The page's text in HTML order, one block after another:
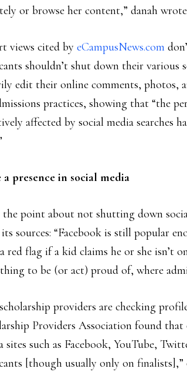
or browse her content,” danah
views cited by eCampusNews.com
shouldn’t shut down their various
edit their online comments, photos,
practices, showing that “the
affected by social media searches
a presence in social media
point about not shutting down
sources: “Facebook is still popular
red flag if a kid claims he or she isn’t
to be (or act) proud of, where
providers are checking
Providers Association found that
sites such as Facebook, YouTube,
[though usually only on